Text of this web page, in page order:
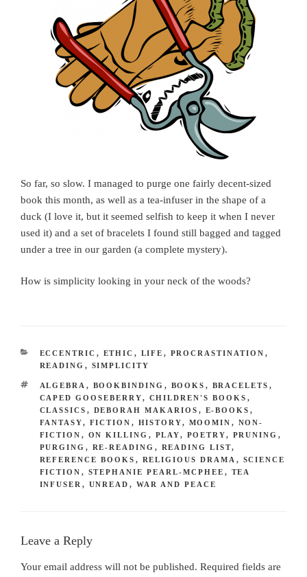
So far, so slow. I managed to purge one fairly decent-sized
book this month, as well as a tea-infuser in the shape of a
duck (I love it, but it seemed selfish to keep it when I never
used it) and a set of bracelets I found still bagged and tagged
under a tree in our garden (a complete mystery).
How is simplicity looking in your neck of the woods?
CATEGORIES
ECCENTRIC , ETHIC , LIFE , PROCRASTINATION ,
READING , SIMPLICITY
TAGS
ALGEBRA , BOOKBINDING , BOOKS , BRACELETS ,
CAPED GOOSEBERRY, CHILDREN'S BOOKS ,
CLASSICS , DEBORAH MAKARIOS , E-BOOKS ,
FANTASY, FICTION , HISTORY, MOOMIN , NON-
FICTION , ON KILLING , PLAY, POETRY, PRUNING ,
PURGING , RE-READING , READING LIST,
REFERENCE BOOKS , RELIGIOUS DRAMA , SCIENCE
FICTION , STEPHANIE PEARL-MCPHEE , TEA
INFUSER , UNREAD , WAR AND PEACE
Leave a Reply
Your email address will not be published. Required fields are